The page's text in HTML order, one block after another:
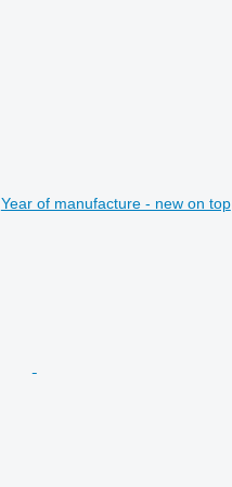
Year of manufacture - new on top